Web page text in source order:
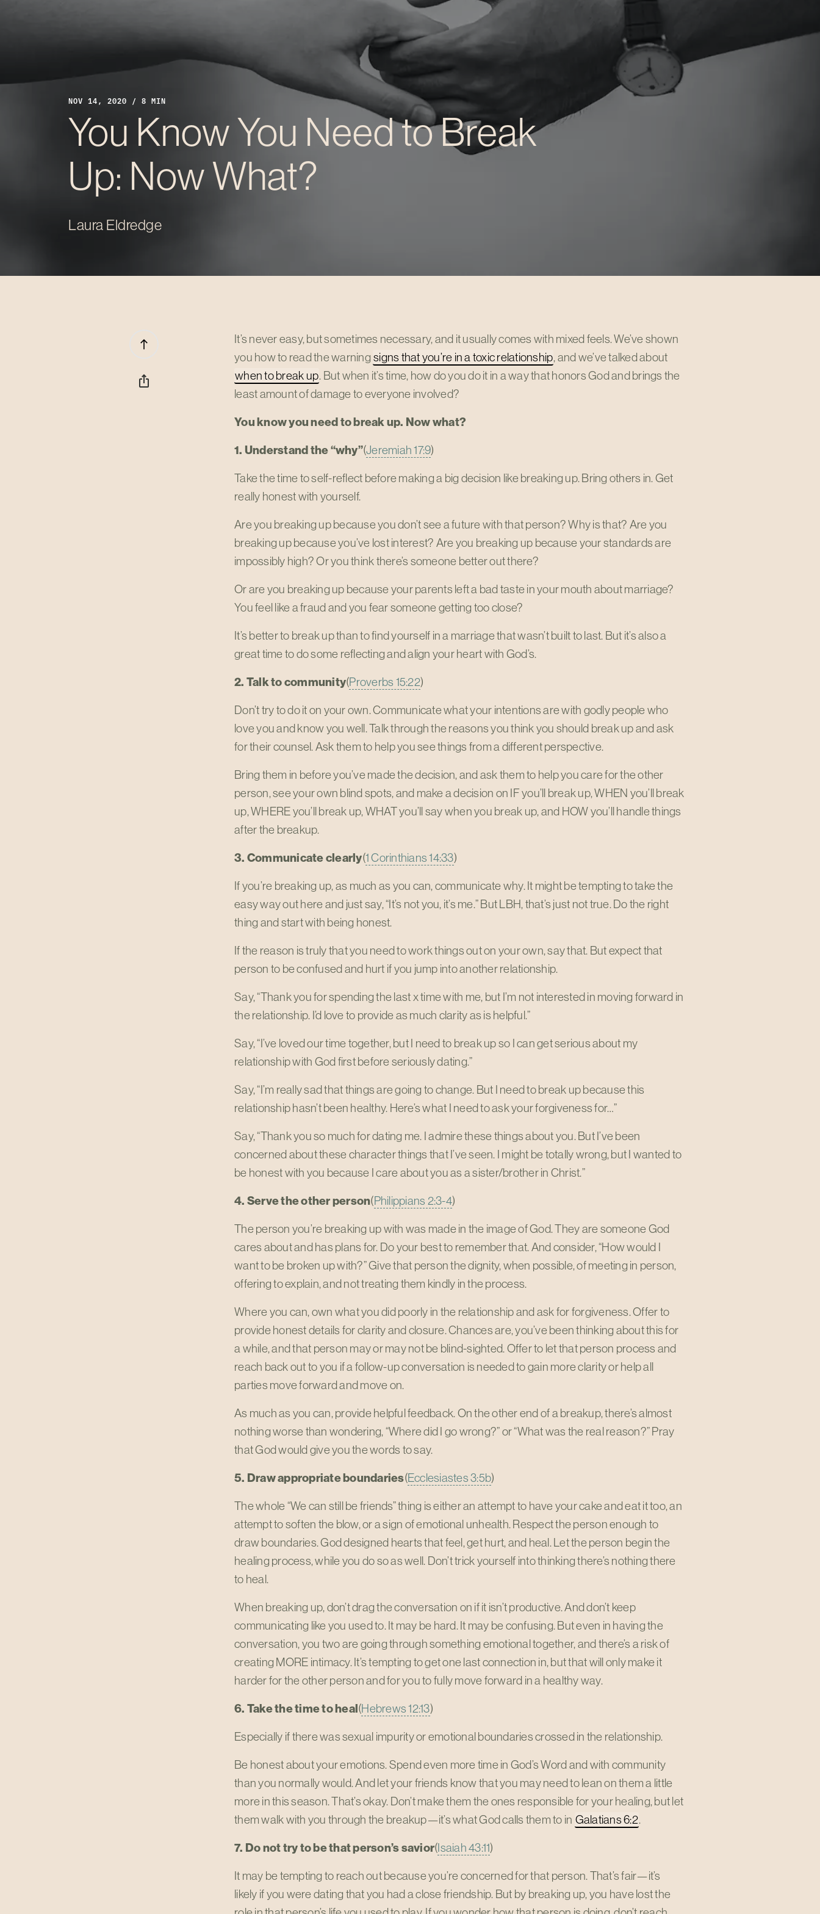
NOV 14, 2020 / 8 MIN
You Know You Need to Break
Up: Now What?
Laura Eldredge
north
ios_share
It’s never easy, but sometimes necessary, and it usually comes with mixed feels. We’ve shown
you how to read the warning signs that you’re in a toxic relationship, and we’ve talked about
when to break up. But when it’s time, how do you do it in a way that honors God and brings the
least amount of damage to everyone involved?
You know you need to break up. Now what?
1. Understand the “why”(Jeremiah 17:9)
Take the time to self-reflect before making a big decision like breaking up. Bring others in. Get
really honest with yourself.
Are you breaking up because you don’t see a future with that person? Why is that? Are you
breaking up because you’ve lost interest? Are you breaking up because your standards are
impossibly high? Or you think there’s someone better out there?
Or are you breaking up because your parents left a bad taste in your mouth about marriage?
You feel like a fraud and you fear someone getting too close?
It’s better to break up than to find yourself in a marriage that wasn’t built to last. But it’s also a
great time to do some reflecting and align your heart with God’s.
2. Talk to community(Proverbs 15:22)
Don’t try to do it on your own. Communicate what your intentions are with godly people who
love you and know you well. Talk through the reasons you think you should break up and ask
for their counsel. Ask them to help you see things from a different perspective.
Bring them in before you’ve made the decision, and ask them to help you care for the other
person, see your own blind spots, and make a decision on IF you’ll break up, WHEN you’ll break
up, WHERE you’ll break up, WHAT you’ll say when you break up, and HOW you’ll handle things
after the breakup.
3. Communicate clearly(1 Corinthians 14:33)
If you’re breaking up, as much as you can, communicate why. It might be tempting to take the
easy way out here and just say, “It’s not you, it’s me.” But LBH, that’s just not true. Do the right
thing and start with being honest.
If the reason is truly that you need to work things out on your own, say that. But expect that
person to be confused and hurt if you jump into another relationship.
Say, “Thank you for spending the last x time with me, but I’m not interested in moving forward in
the relationship. I’d love to provide as much clarity as is helpful.”
Say, “I’ve loved our time together, but I need to break up so I can get serious about my
relationship with God first before seriously dating.”
Say, “I’m really sad that things are going to change. But I need to break up because this
relationship hasn’t been healthy. Here’s what I need to ask your forgiveness for…”
Say, “Thank you so much for dating me. I admire these things about you. But I’ve been
concerned about these character things that I’ve seen. I might be totally wrong, but I wanted to
be honest with you because I care about you as a sister/brother in Christ.”
4. Serve the other person(Philippians 2:3-4)
The person you’re breaking up with was made in the image of God. They are someone God
cares about and has plans for. Do your best to remember that. And consider, “How would I
want to be broken up with?” Give that person the dignity, when possible, of meeting in person,
offering to explain, and not treating them kindly in the process.
Where you can, own what you did poorly in the relationship and ask for forgiveness. Offer to
provide honest details for clarity and closure. Chances are, you’ve been thinking about this for
a while, and that person may or may not be blind-sighted. Offer to let that person process and
reach back out to you if a follow-up conversation is needed to gain more clarity or help all
parties move forward and move on.
As much as you can, provide helpful feedback. On the other end of a breakup, there’s almost
nothing worse than wondering, “Where did I go wrong?” or “What was the real reason?” Pray
that God would give you the words to say.
5. Draw appropriate boundaries(Ecclesiastes 3:5b)
The whole “We can still be friends” thing is either an attempt to have your cake and eat it too, an
attempt to soften the blow, or a sign of emotional unhealth. Respect the person enough to
draw boundaries. God designed hearts that feel, get hurt, and heal. Let the person begin the
healing process, while you do so as well. Don’t trick yourself into thinking there’s nothing there
to heal.
When breaking up, don’t drag the conversation on if it isn’t productive. And don’t keep
communicating like you used to. It may be hard. It may be confusing. But even in having the
conversation, you two are going through something emotional together, and there’s a risk of
creating MORE intimacy. It’s tempting to get one last connection in, but that will only make it
harder for the other person and for you to fully move forward in a healthy way.
6. Take the time to heal(Hebrews 12:13)
Especially if there was sexual impurity or emotional boundaries crossed in the relationship.
Be honest about your emotions. Spend even more time in God’s Word and with community
than you normally would. And let your friends know that you may need to lean on them a little
more in this season. That’s okay. Don’t make them the ones responsible for your healing, but let
them walk with you through the breakup—it’s what God calls them to in Galatians 6:2.
7. Do not try to be that person’s savior(Isaiah 43:11)
It may be tempting to reach out because you’re concerned for that person. That’s fair—it’s
likely if you were dating that you had a close friendship. But by breaking up, you have lost the